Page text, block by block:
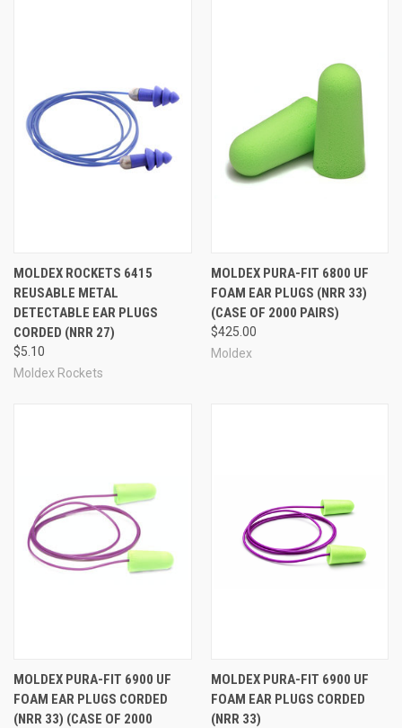
MOLDEX ROCKETS 6415
REUSABLE METAL
DETECTABLE EAR PLUGS
CORDED (NRR 27)
$5.10
Moldex Rockets
MOLDEX PURA-FIT 6800 UF
FOAM EAR PLUGS (NRR 33)
(CASE OF 2000 PAIRS)
$425.00
Moldex
MOLDEX PURA-FIT 6900 UF
FOAM EAR PLUGS CORDED
(NRR 33) (CASE OF 2000
MOLDEX PURA-FIT 6900 UF
FOAM EAR PLUGS CORDED
(NRR 33)